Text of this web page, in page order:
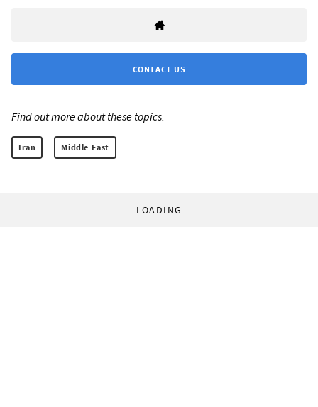
CONTACT US
Find out more about these topics:
Iran Middle East
LOADING